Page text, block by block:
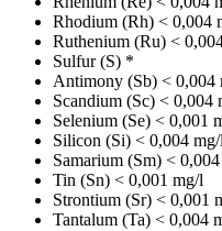
Rhodium (Rh) < 0,004
Ruthenium (Ru) <
Sulfur (S) *
Antimony (Sb) < 0,004
Scandium (Sc) < 0,004
Selenium (Se) < 0,001
Silicon (Si) < 0,004 mg/l
Samarium (Sm) <
Tin (Sn) < 0,001 mg/l
Strontium (Sr) < 0,001
Tantalum (Ta) < 0,004